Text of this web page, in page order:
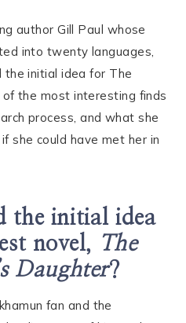
author Gill Paul whose
into twenty languages,
initial idea for The
of the most interesting finds
process, and what she
she could have met her in
the initial idea
novel, The
Daughter?
fan and the